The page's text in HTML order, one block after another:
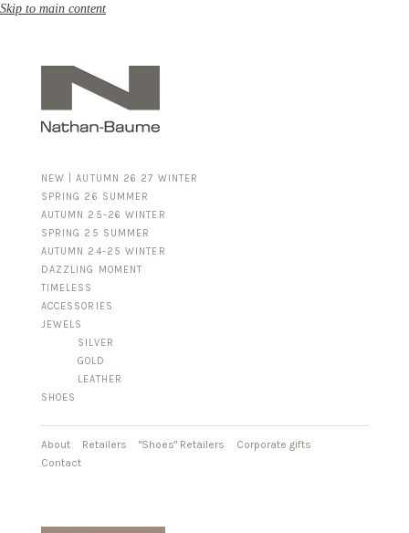
Skip to main content
NEW | AUTUMN 26 27 WINTER
SPRING 26 SUMMER
AUTUMN 25-26 WINTER
SPRING 25 SUMMER
AUTUMN 24-25 WINTER
DAZZLING MOMENT
TIMELESS
FOR HIM
BUSINESS & LUGGAGE
ACCESSORIES
JEWELS
SILVER
GOLD
LEATHER
SHOES
About Retailers "Shoes" Retailers
Corporate gifts
Contact